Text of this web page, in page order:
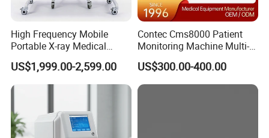
High Frequency Mobile
Portable X-ray Medical
Digital Radiography X Ray
Machine for Human or
Veterinary
US$1,999.00-2,599.00
Contec Cms8000 Patient
Monitoring Machine Multi-
Parameter Patient Monitor
US$300.00-400.00